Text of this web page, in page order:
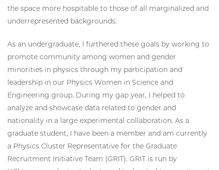
the space more hospitable to those of all marginalized and
underrepresented backgrounds.
As an undergraduate, I furthered these goals by working to
promote community among women and gender
minorities in physics through my participation and
leadership in our Physics Women in Science and
Engineering group. During my gap year, I helped to
analyze and showcase data related to gender and
nationality in a large experimental collaboration. As a
graduate student, I have been a member and am currently
a Physics Cluster Representative for the Graduate
Recruitment Initiative Team (GRIT). GRIT is run by